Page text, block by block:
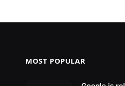
MOST POPULAR